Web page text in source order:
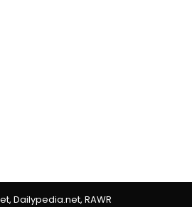
Dailypedia.net, RAWR